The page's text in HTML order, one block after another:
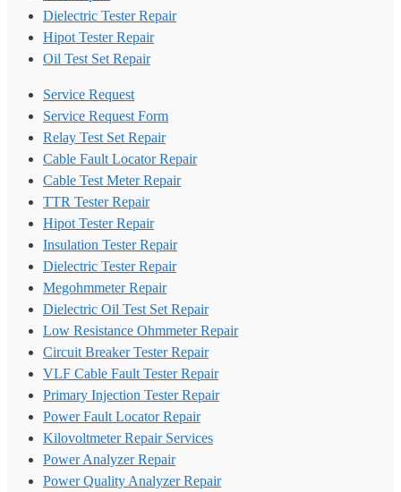
Dielectric Tester Repair
Hipot Tester Repair
Oil Test Set Repair
Service Request
Service Request Form
Relay Test Set Repair
Cable Fault Locator Repair
Cable Test Meter Repair
TTR Tester Repair
Hipot Tester Repair
Insulation Tester Repair
Dielectric Tester Repair
Megohmmeter Repair
Dielectric Oil Test Set Repair
Low Resistance Ohmmeter Repair
Circuit Breaker Tester Repair
VLF Cable Fault Tester Repair
Primary Injection Tester Repair
Power Fault Locator Repair
Kilovoltmeter Repair Services
Power Analyzer Repair
Power Quality Analyzer Repair